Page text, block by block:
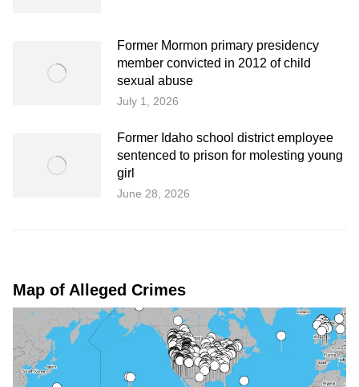
Former Mormon primary presidency
member convicted in 2012 of child
sexual abuse
July 1, 2026
Former Idaho school district employee
sentenced to prison for molesting young
girl
June 28, 2026
Map of Alleged Crimes